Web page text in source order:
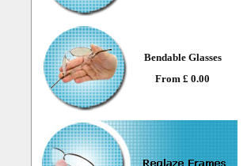
Bendable Glasses
From £ 0.00